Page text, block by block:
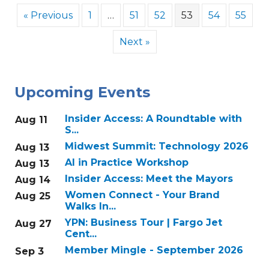
« Previous 1 … 51 52 53 54 55
Next »
Upcoming Events
Aug 11
Insider Access: A Roundtable with
S...
Aug 13
Midwest Summit: Technology 2026
Aug 13
AI in Practice Workshop
Aug 14
Insider Access: Meet the Mayors
Aug 25
Women Connect - Your Brand
Walks In...
Aug 27
YPN: Business Tour | Fargo Jet
Cent...
Sep 3
Member Mingle - September 2026